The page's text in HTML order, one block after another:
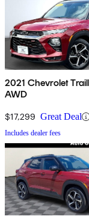
2021 Chevrolet
AWD
$17,299 Great Deal
Includes dealer fees